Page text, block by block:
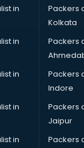
courses in
courses in
in dehradun
dehradun
courses in dehradun
in
in
in
in
in
Packers
Kolkata
Packers
Packers
Indore
Packers
Jaipur
Packers